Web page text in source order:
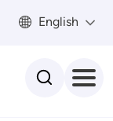
English